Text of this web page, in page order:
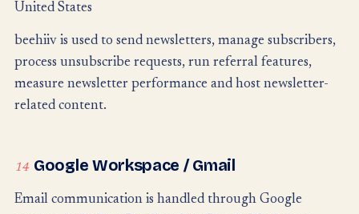
United States
beehiiv is used to send newsletters, manage subscribers,
process unsubscribe requests, run referral features,
measure newsletter performance and host newsletter-
related content.
14 Google Workspace / Gmail
Email communication is handled through Google